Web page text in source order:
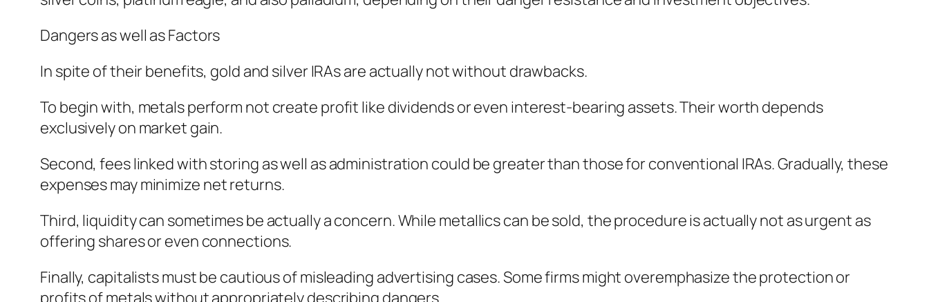
Dangers as well as Factors
In spite of their benefits, gold and silver IRAs are actually not without drawbacks.
To begin with, metals perform not create profit like dividends or even interest-bearing assets. Their worth depends
exclusively on market gain.
Second, fees linked with storing as well as administration could be greater than those for conventional IRAs. Gradually, these
expenses may minimize net returns.
Third, liquidity can sometimes be actually a concern. While metallics can be sold, the procedure is actually not as urgent as
offering shares or even connections.
Finally, capitalists must be cautious of misleading advertising cases. Some firms might overemphasize the protection or